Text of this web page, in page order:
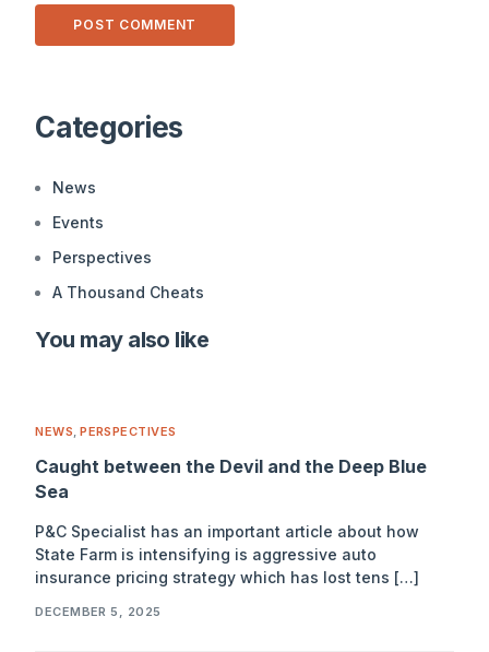
Categories
News
Events
Perspectives
A Thousand Cheats
You may also like
NEWS ,PERSPECTIVES
Caught between the Devil and the Deep Blue
Sea
P&C Specialist has an important article about how
State Farm is intensifying is aggressive auto
insurance pricing strategy which has lost tens […]
DECEMBER 5, 2025